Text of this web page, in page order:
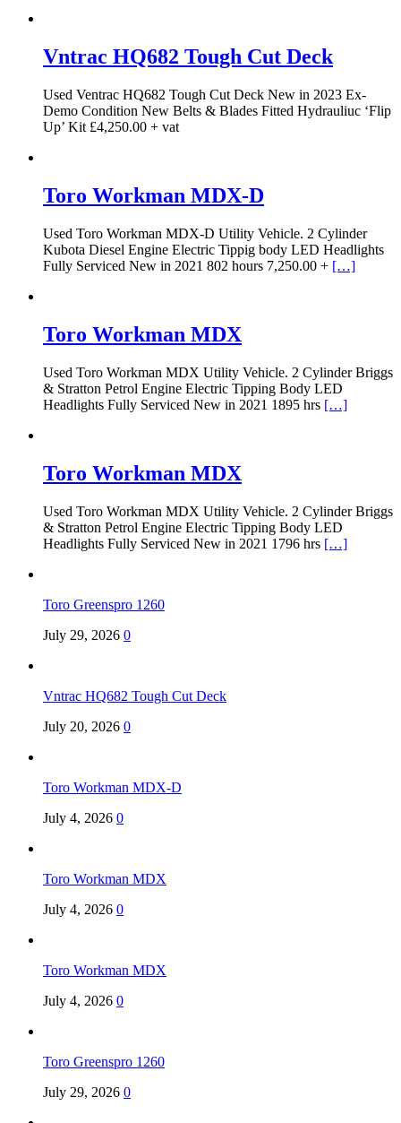
Vntrac HQ682 Tough Cut Deck
Used Ventrac HQ682 Tough Cut Deck New in 2023 Ex-
Demo Condition New Belts & Blades Fitted Hydrauliuc ‘Flip
Up’ Kit £4,250.00 + vat
Toro Workman MDX-D
Used Toro Workman MDX-D Utility Vehicle. 2 Cylinder
Kubota Diesel Engine Electric Tippig body LED Headlights
Fully Serviced New in 2021 802 hours 7,250.00 + […]
Toro Workman MDX
Used Toro Workman MDX Utility Vehicle. 2 Cylinder Briggs
& Stratton Petrol Engine Electric Tipping Body LED
Headlights Fully Serviced New in 2021 1895 hrs […]
Toro Workman MDX
Used Toro Workman MDX Utility Vehicle. 2 Cylinder Briggs
& Stratton Petrol Engine Electric Tipping Body LED
Headlights Fully Serviced New in 2021 1796 hrs […]
Toro Greenspro 1260
July 29, 2026 0
Vntrac HQ682 Tough Cut Deck
July 20, 2026 0
Toro Workman MDX-D
July 4, 2026 0
Toro Workman MDX
July 4, 2026 0
Toro Workman MDX
July 4, 2026 0
Toro Greenspro 1260
July 29, 2026 0